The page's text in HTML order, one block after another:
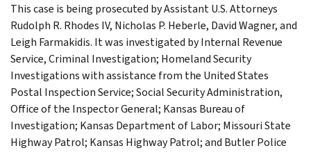
This case is being prosecuted by Assistant U.S. Attorneys
Rudolph R. Rhodes IV, Nicholas P. Heberle, David Wagner, and
Leigh Farmakidis. It was investigated by Internal Revenue
Service, Criminal Investigation; Homeland Security
Investigations with assistance from the United States
Postal Inspection Service; Social Security Administration,
Office of the Inspector General; Kansas Bureau of
Investigation; Kansas Department of Labor; Missouri State
Highway Patrol; Kansas Highway Patrol; and Butler Police